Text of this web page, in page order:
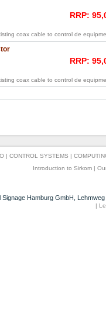
RRP:
coax cable to control de
RRP:
coax cable to control de
| CONTROL SYSTEMS |
Introduction to Sirkom |
Signage Hamburg GmbH,
|